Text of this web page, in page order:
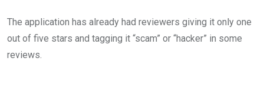
The application has already had reviewers giving it only one
out of five stars and tagging it “scam” or “hacker” in some
reviews.